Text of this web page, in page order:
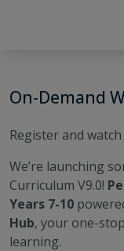
On-Demand
Register and
We’re launching
Curriculum V9.0!
Years 7-10
Hub, your one-
learning.